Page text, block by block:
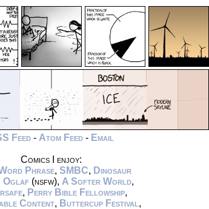
Feed - Atom Feed - Email
Comics I enjoy:
Phrase, SMBC, Dinosaur
Oglaf(nsfw), A Softer World,
, Perry Bible Fellowship,
Content, Buttercup Festival ,